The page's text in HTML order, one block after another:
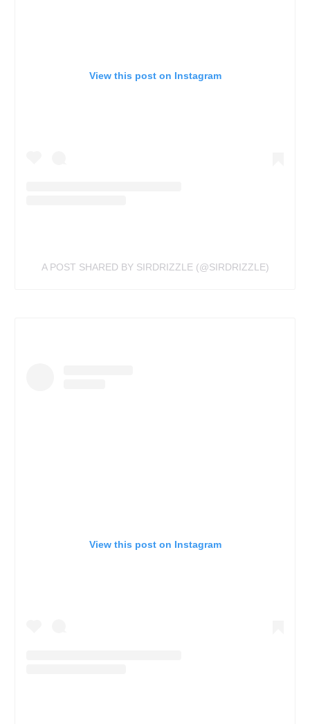
View this post on Instagram
A POST SHARED BY SIRDRIZZLE (@SIRDRIZZLE)
View this post on Instagram